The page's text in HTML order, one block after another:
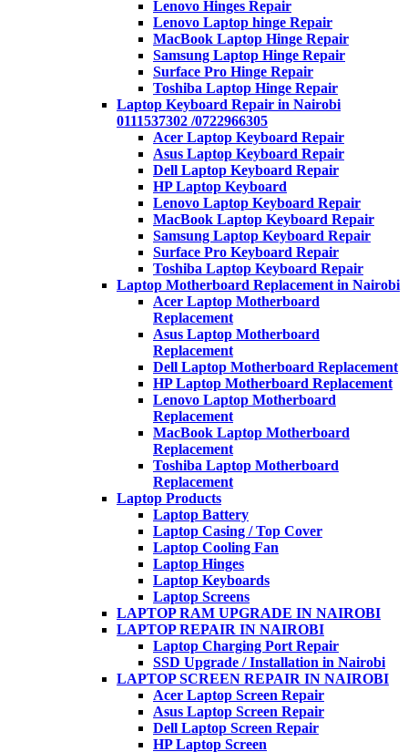
Lenovo Hinges Repair
Lenovo Laptop hinge Repair
MacBook Laptop Hinge Repair
Samsung Laptop Hinge Repair
Surface Pro Hinge Repair
Toshiba Laptop Hinge Repair
Laptop Keyboard Repair in Nairobi
0111537302 /0722966305
Acer Laptop Keyboard Repair
Asus Laptop Keyboard Repair
Dell Laptop Keyboard Repair
HP Laptop Keyboard
Lenovo Laptop Keyboard Repair
MacBook Laptop Keyboard Repair
Samsung Laptop Keyboard Repair
Surface Pro Keyboard Repair
Toshiba Laptop Keyboard Repair
Laptop Motherboard Replacement in Nairobi
Acer Laptop Motherboard
Replacement
Asus Laptop Motherboard
Replacement
Dell Laptop Motherboard Replacement
HP Laptop Motherboard Replacement
Lenovo Laptop Motherboard
Replacement
MacBook Laptop Motherboard
Replacement
Toshiba Laptop Motherboard
Replacement
Laptop Products
Laptop Battery
Laptop Casing / Top Cover
Laptop Cooling Fan
Laptop Hinges
Laptop Keyboards
Laptop Screens
LAPTOP RAM UPGRADE IN NAIROBI
LAPTOP REPAIR IN NAIROBI
Laptop Charging Port Repair
SSD Upgrade / Installation in Nairobi
LAPTOP SCREEN REPAIR IN NAIROBI
Acer Laptop Screen Repair
Asus Laptop Screen Repair
Dell Laptop Screen Repair
HP Laptop Screen